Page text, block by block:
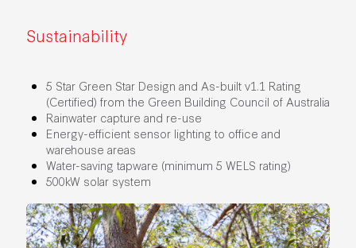
Sustainability
5 Star Green Star Design and As-built v1.1 Rating
(Certified) from the Green Building Council of Australia
Rainwater capture and re-use
Energy-efficient sensor lighting to office and
warehouse areas
Water-saving tapware (minimum 5 WELS rating)
500kW solar system